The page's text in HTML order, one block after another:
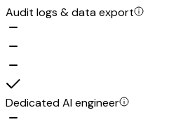
Audit logs & data export
Dedicated AI engineer